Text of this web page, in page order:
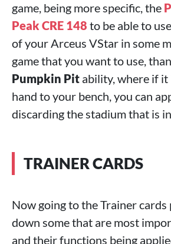
game, being more specific, the
Peak CRE 148 to be able to
of your Arceus VStar in some
game that you want to use,
Pumpkin Pit ability, where if
hand to your bench, you can
discarding the stadium that is
TRAINER CARDS
Now going to the Trainer
down some that are most
and their functions being